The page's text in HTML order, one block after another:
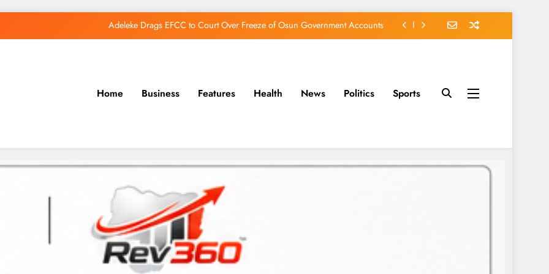
Adeleke Drags EFCC to Court Over Freeze of Osun Government Accounts
Home Business Features Health News Politics Sports